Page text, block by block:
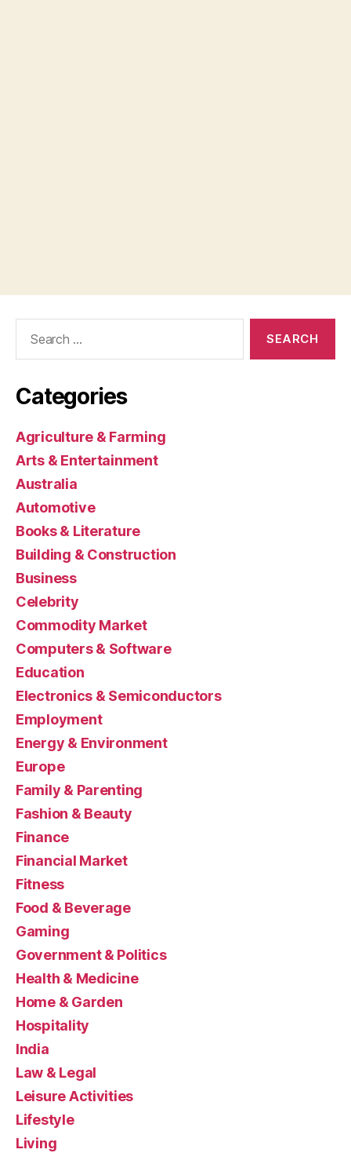
Categories
Agriculture & Farming
Arts & Entertainment
Australia
Automotive
Books & Literature
Building & Construction
Business
Celebrity
Commodity Market
Computers & Software
Education
Electronics & Semiconductors
Employment
Energy & Environment
Europe
Family & Parenting
Fashion & Beauty
Finance
Financial Market
Fitness
Food & Beverage
Gaming
Government & Politics
Health & Medicine
Home & Garden
Hospitality
India
Law & Legal
Leisure Activities
Lifestyle
Living